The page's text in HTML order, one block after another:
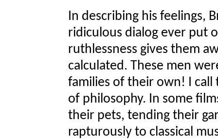
In describing his feelings,
ridiculous dialog ever put
ruthlessness gives them
calculated. These men
families of their own! I
of philosophy. In some
their pets, tending their
rapturously to classical